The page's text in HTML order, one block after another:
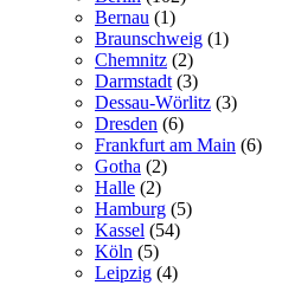
Bernau (1)
Braunschweig (1)
Chemnitz (2)
Darmstadt (3)
Dessau-Wörlitz (3)
Dresden (6)
Frankfurt am Main (6)
Gotha (2)
Halle (2)
Hamburg (5)
Kassel (54)
Köln (5)
Leipzig (4)